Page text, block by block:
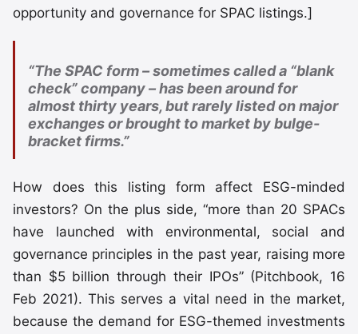
opportunity and governance for SPAC listings.]
“The SPAC form – sometimes called a “blank
check” company – has been around for
almost thirty years, but rarely listed on major
exchanges or brought to market by bulge-
bracket firms.”
How does this listing form affect ESG-minded
investors? On the plus side, “more than 20 SPACs
have launched with environmental, social and
governance principles in the past year, raising more
than $5 billion through their IPOs” (Pitchbook, 16
Feb 2021). This serves a vital need in the market,
because the demand for ESG-themed investments